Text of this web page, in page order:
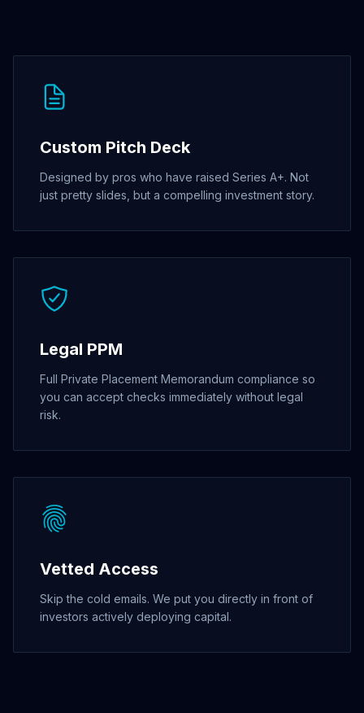
Custom Pitch Deck
Designed by pros who have raised Series A+. Not
just pretty slides, but a compelling investment story.
Legal PPM
Full Private Placement Memorandum compliance so
you can accept checks immediately without legal
risk.
Vetted Access
Skip the cold emails. We put you directly in front of
investors actively deploying capital.